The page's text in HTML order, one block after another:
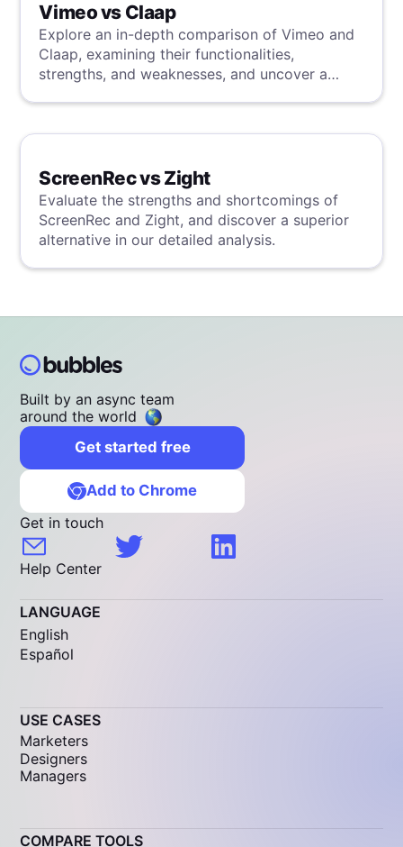
Vimeo vs Claap
Explore an in-depth comparison of Vimeo and
Claap, examining their functionalities,
strengths, and weaknesses, and uncover a
ScreenRec vs Zight
Evaluate the strengths and shortcomings of
ScreenRec and Zight, and discover a superior
alternative in our detailed analysis.
Built by an async team
around the world
Get started free
Add to Chrome
Get in touch
Help Center
LANGUAGE
English
Español
USE CASES
Marketers
Designers
Managers
COMPARE TOOLS